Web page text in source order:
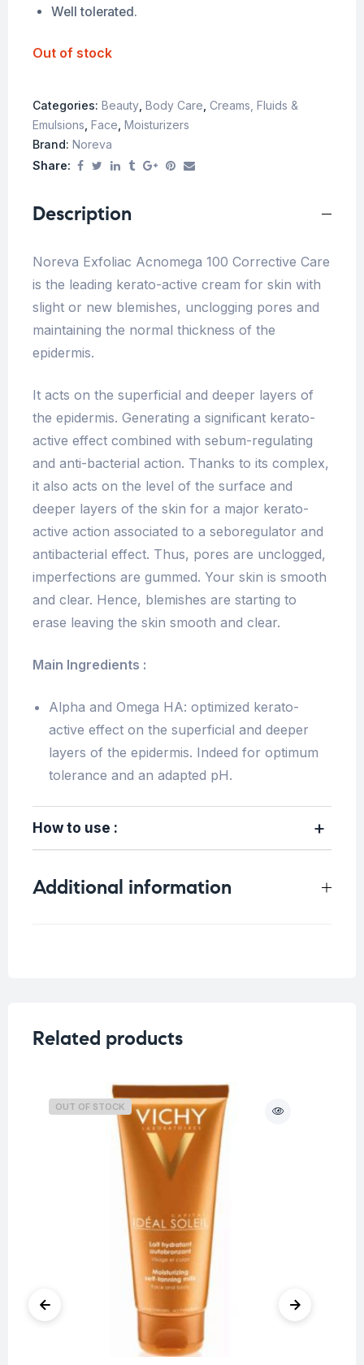
Well tolerated.
Out of stock
Categories: Beauty Body Care Creams, Fluids &
Emulsions Face Moisturizers
Brand: Noreva
Share:
Description
Noreva Exfoliac Acnomega 100 Corrective Care
is the leading kerato-active cream for skin with
slight or new blemishes, unclogging pores and
maintaining the normal thickness of the
epidermis.
It acts on the superficial and deeper layers of
the epidermis. Generating a significant kerato-
active effect combined with sebum-regulating
and anti-bacterial action. Thanks to its complex,
it also acts on the level of the surface and
deeper layers of the skin for a major kerato-
active action associated to a seboregulator and
antibacterial effect. Thus, pores are unclogged,
imperfections are gummed. Your skin is smooth
and clear. Hence, blemishes are starting to
erase leaving the skin smooth and clear.
Main Ingredients :
Alpha and Omega HA: optimized kerato-
active effect on the superficial and deeper
layers of the epidermis. Indeed for optimum
tolerance and an adapted pH.
How to use :
Additional information
Related products
OUT OF STOCK